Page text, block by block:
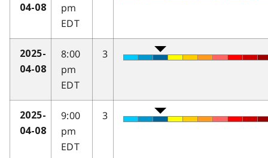
04-08
pm
EDT
2025-
04-08
8:00
pm
EDT
3
2025-
04-08
9:00
pm
EDT
3